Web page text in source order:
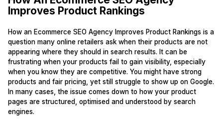
Improves Product Rankings
How an Ecommerce SEO Agency Improves Product Rankings is a
question many online retailers ask when their products are not
appearing where they should in search results. It can be
frustrating when your products fail to gain visibility, especially
when you know they are competitive. You might have strong
products and fair pricing, yet still struggle to show up on Google.
In many cases, the issue comes down to how your product
pages are structured, optimised and understood by search
engines.